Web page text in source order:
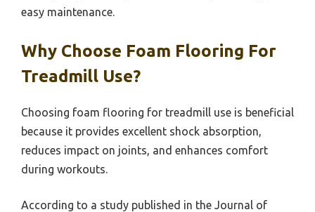
easy maintenance.
Why Choose Foam Flooring For
Treadmill Use?
Choosing foam flooring for treadmill use is beneficial
because it provides excellent shock absorption,
reduces impact on joints, and enhances comfort
during workouts.
According to a study published in the Journal of